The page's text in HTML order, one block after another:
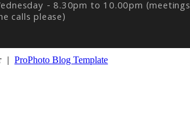
- 8.30pm to 10.00pm (meetings
calls please)
| ProPhoto Blog Template